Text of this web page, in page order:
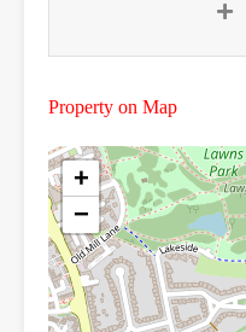
Property on Map
+
−